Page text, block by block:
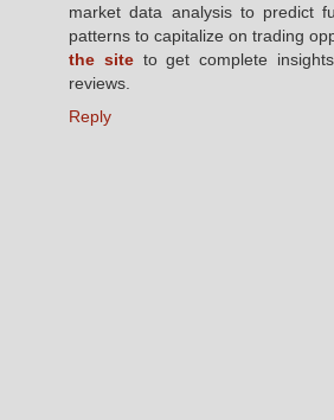
market data analysis to predict
patterns to capitalize on trading
the siteto get complete
reviews.
Reply